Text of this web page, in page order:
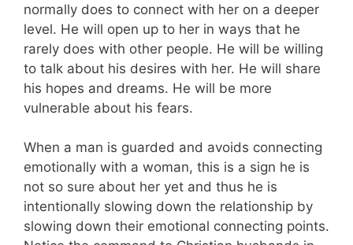
normally does to connect with her on a deeper
level. He will open up to her in ways that he
rarely does with other people. He will be willing
to talk about his desires with her. He will share
his hopes and dreams. He will be more
vulnerable about his fears.
When a man is guarded and avoids connecting
emotionally with a woman, this is a sign he is
not so sure about her yet and thus he is
intentionally slowing down the relationship by
slowing down their emotional connecting points.